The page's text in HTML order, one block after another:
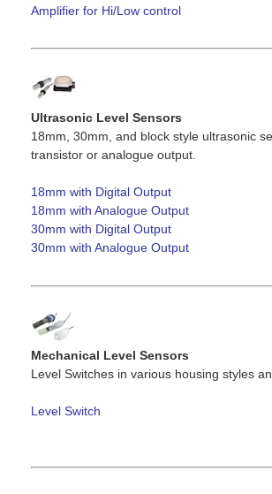
Amplifier for Hi/Low control
Ultrasonic Level Sensors
18mm, 30mm, and block style ultrasonic
transistor or analogue output.
18mm with Digital Output
18mm with Analogue Output
30mm with Digital Output
30mm with Analogue Output
Mechanical Level Sensors
Level Switches in various housing styles
Level Switch